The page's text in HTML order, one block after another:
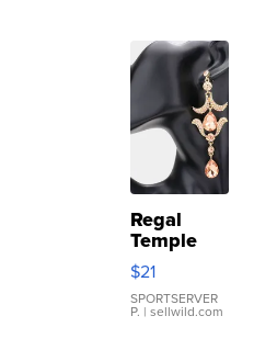
Regal
Temple
Droplet
Earrings
$21
SPORTSERVER
P. | sellwild.com